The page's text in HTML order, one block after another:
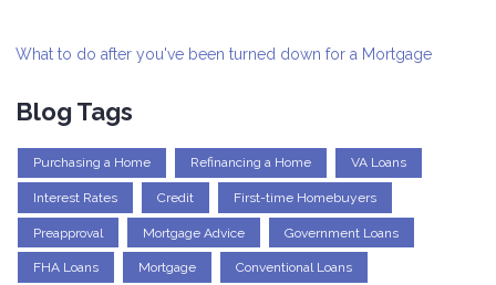
What to do after you've been turned down for a Mortgage
Blog Tags
Purchasing a Home Refinancing a Home VA Loans
Interest Rates Credit First-time Homebuyers
Preapproval Mortgage Advice Government Loans
FHA Loans Mortgage Conventional Loans